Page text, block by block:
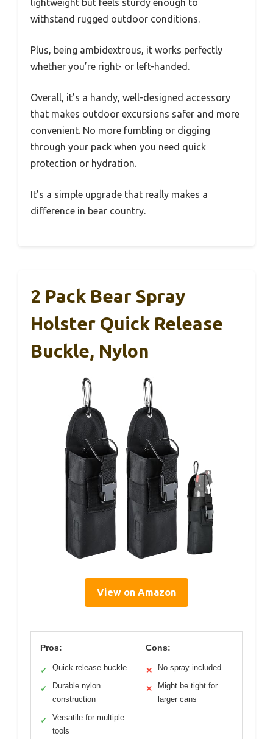
lightweight but feels sturdy enough to
withstand rugged outdoor conditions.
Plus, being ambidextrous, it works perfectly
whether you’re right- or left-handed.
Overall, it’s a handy, well-designed accessory
that makes outdoor excursions safer and more
convenient. No more fumbling or digging
through your pack when you need quick
protection or hydration.
It’s a simple upgrade that really makes a
difference in bear country.
2 Pack Bear Spray
Holster Quick Release
Buckle, Nylon
View on Amazon
Pros:
✓ Quick release buckle
✓
Durable nylon
construction
✓
Versatile for multiple
tools
Cons:
✕ No spray included
✕
Might be tight for
larger cans